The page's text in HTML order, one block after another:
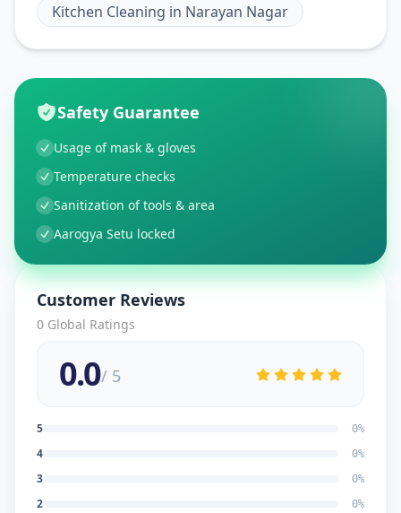
Kitchen Cleaning in Narayan Nagar
Safety Guarantee
Usage of mask & gloves
Temperature checks
Sanitization of tools & area
Aarogya Setu locked
Customer Reviews
0 Global Ratings
0.0/ 5
5 0%
4 0%
3 0%
2 0%